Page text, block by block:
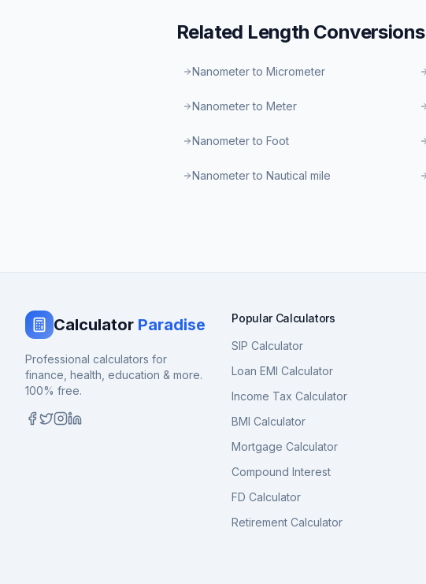
Related Length Conversions
Nanometer to Micrometer
Nanometer to Meter
Nanometer to Foot
Nanometer to Nautical mile
Calculator Paradise
Professional calculators for
finance, health, education & more.
100% free.
Popular Calculators
SIP Calculator
Loan EMI Calculator
Income Tax Calculator
BMI Calculator
Mortgage Calculator
Compound Interest
FD Calculator
Retirement Calculator